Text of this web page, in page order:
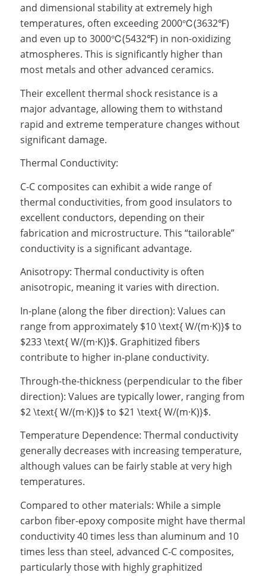
and dimensional stability at extremely high
temperatures, often exceeding 2000℃(3632℉)
and even up to 3000℃(5432℉) in non-oxidizing
atmospheres. This is significantly higher than
most metals and other advanced ceramics.
Their excellent thermal shock resistance is a
major advantage, allowing them to withstand
rapid and extreme temperature changes without
significant damage.
Thermal Conductivity:
C-C composites can exhibit a wide range of
thermal conductivities, from good insulators to
excellent conductors, depending on their
fabrication and microstructure. This “tailorable”
conductivity is a significant advantage.
Anisotropy: Thermal conductivity is often
anisotropic, meaning it varies with direction.
In-plane (along the fiber direction): Values can
range from approximately $10 \text{ W/(m·K)}$ to
$233 \text{ W/(m·K)}$. Graphitized fibers
contribute to higher in-plane conductivity.
Through-the-thickness (perpendicular to the fiber
direction): Values are typically lower, ranging from
$2 \text{ W/(m·K)}$ to $21 \text{ W/(m·K)}$.
Temperature Dependence: Thermal conductivity
generally decreases with increasing temperature,
although values can be fairly stable at very high
temperatures.
Compared to other materials: While a simple
carbon fiber-epoxy composite might have thermal
conductivity 40 times less than aluminum and 10
times less than steel, advanced C-C composites,
particularly those with highly graphitized